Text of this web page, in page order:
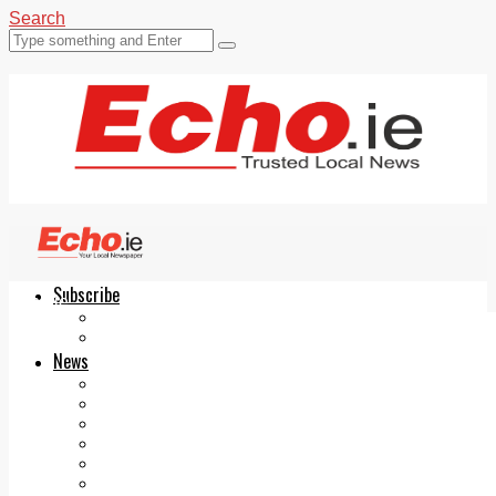
Search
Subscribe
News
Echo.ie